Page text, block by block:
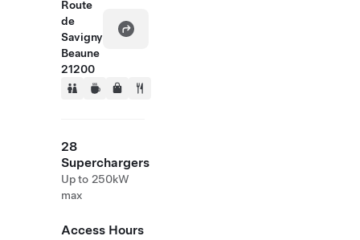
Route
de
Savigny
Beaune
21200
28
Superchargers
Up to 250kW
max
Access Hours